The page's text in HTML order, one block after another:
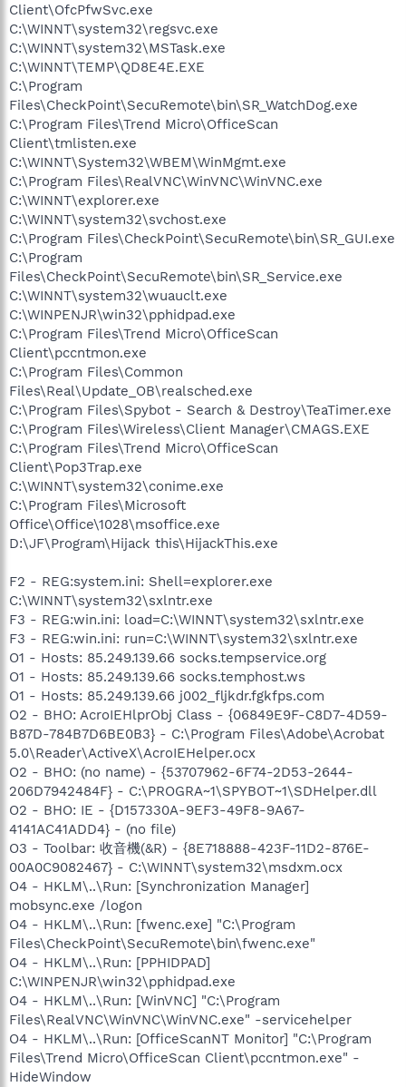
Client\OfcPfwSvc.exe
C:\WINNT\system32\regsvc.exe
C:\WINNT\system32\MSTask.exe
C:\WINNT\TEMP\QD8E4E.EXE
C:\Program
Files\CheckPoint\SecuRemote\bin\SR_WatchDog.exe
C:\Program Files\Trend Micro\OfficeScan
Client\tmlisten.exe
C:\WINNT\System32\WBEM\WinMgmt.exe
C:\Program Files\RealVNC\WinVNC\WinVNC.exe
C:\WINNT\explorer.exe
C:\WINNT\system32\svchost.exe
C:\Program Files\CheckPoint\SecuRemote\bin\SR_GUI.exe
C:\Program
Files\CheckPoint\SecuRemote\bin\SR_Service.exe
C:\WINNT\system32\wuauclt.exe
C:\WINPENJR\win32\pphidpad.exe
C:\Program Files\Trend Micro\OfficeScan
Client\pccntmon.exe
C:\Program Files\Common
Files\Real\Update_OB\realsched.exe
C:\Program Files\Spybot - Search & Destroy\TeaTimer.exe
C:\Program Files\Wireless\Client Manager\CMAGS.EXE
C:\Program Files\Trend Micro\OfficeScan
Client\Pop3Trap.exe
C:\WINNT\system32\conime.exe
C:\Program Files\Microsoft
Office\Office\1028\msoffice.exe
D:\JF\Program\Hijack this\HijackThis.exe
F2 - REG:system.ini: Shell=explorer.exe
C:\WINNT\system32\sxlntr.exe
F3 - REG:win.ini: load=C:\WINNT\system32\sxlntr.exe
F3 - REG:win.ini: run=C:\WINNT\system32\sxlntr.exe
O1 - Hosts: 85.249.139.66 socks.tempservice.org
O1 - Hosts: 85.249.139.66 socks.temphost.ws
O1 - Hosts: 85.249.139.66 j002_fljkdr.fgkfps.com
O2 - BHO: AcroIEHlprObj Class - {06849E9F-C8D7-4D59-
B87D-784B7D6BE0B3} - C:\Program Files\Adobe\Acrobat
5.0\Reader\ActiveX\AcroIEHelper.ocx
O2 - BHO: (no name) - {53707962-6F74-2D53-2644-
206D7942484F} - C:\PROGRA~1\SPYBOT~1\SDHelper.dll
O2 - BHO: IE - {D157330A-9EF3-49F8-9A67-
4141AC41ADD4} - (no file)
O3 - Toolbar: 收音機(&R) - {8E718888-423F-11D2-876E-
00A0C9082467} - C:\WINNT\system32\msdxm.ocx
O4 - HKLM\..\Run: [Synchronization Manager]
mobsync.exe /logon
O4 - HKLM\..\Run: [fwenc.exe] "C:\Program
Files\CheckPoint\SecuRemote\bin\fwenc.exe"
O4 - HKLM\..\Run: [PPHIDPAD]
C:\WINPENJR\win32\pphidpad.exe
O4 - HKLM\..\Run: [WinVNC] "C:\Program
Files\RealVNC\WinVNC\WinVNC.exe" -servicehelper
O4 - HKLM\..\Run: [OfficeScanNT Monitor] "C:\Program
Files\Trend Micro\OfficeScan Client\pccntmon.exe" -
HideWindow